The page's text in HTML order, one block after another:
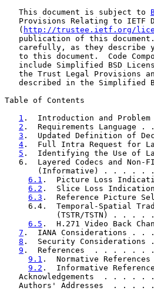
   This document is subject to
Provisions Relating to IETF
   (
http://trustee.ietf.org/
publication of this
carefully, as they describe
to this document.  Code
include Simplified BSD
the Trust Legal Provisions
described in the Simplified
Table of Contents
1 .  Introduction and
2 .  Requirements
3 .  Updated Definition
4 .  Full Intra Request
5 .  Identifying the Use of
6.  Layered Codecs and Non-
(Informative) . . . .
6.1 .  Picture Loss
6.2 .  Slice Loss
6.3 .  Reference
6.4.  Temporal-Spatial
(TSTR/TSTN) . . .
6.5 .  H.271 Video Back
7 .  IANA
8 .  Security
9 .  References  . . .
9.1 .  Normative
9.2 .  Informative
Acknowledgements  . . . .
Authors' Addresses  . . .